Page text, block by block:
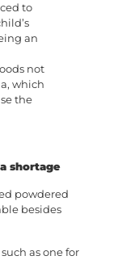
to
an
not
which
the
shortage
powdered
besides
as one for